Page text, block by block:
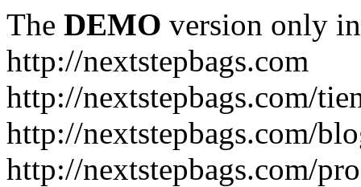
The DEMO version only
http://nextstepbags.com
http://nextstepbags.com/
http://nextstepbags.com/
http://nextstepbags.com/